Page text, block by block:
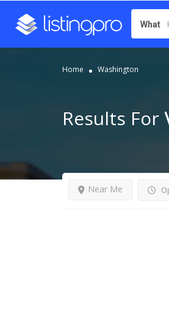
What
Home Washington
Results For
Near Me